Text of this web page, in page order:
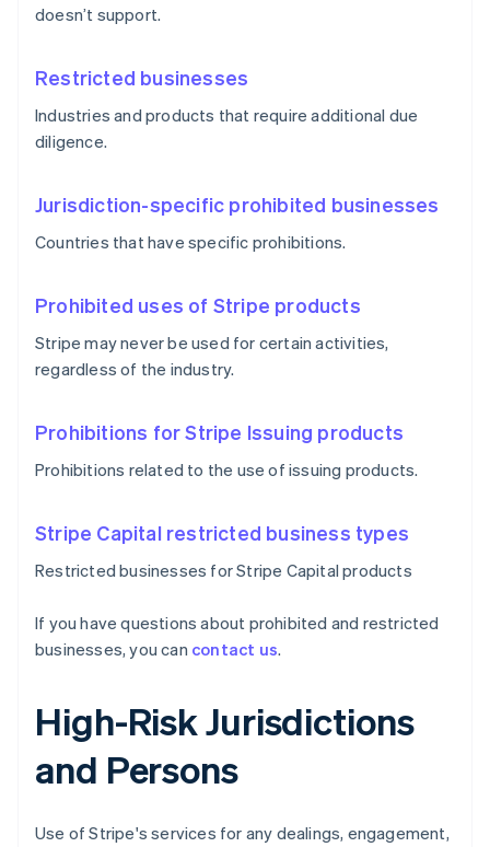
doesn’t support.
Restricted businesses
Industries and products that require additional due
diligence.
Jurisdiction-specific prohibited businesses
Countries that have specific prohibitions.
Prohibited uses of Stripe products
Stripe may never be used for certain activities,
regardless of the industry.
Prohibitions for Stripe Issuing products
Prohibitions related to the use of issuing products.
Stripe Capital restricted business types
Restricted businesses for Stripe Capital products
If you have questions about prohibited and restricted
businesses, you can contact us.
High-Risk Jurisdictions
and Persons
Use of Stripe's services for any dealings, engagement,